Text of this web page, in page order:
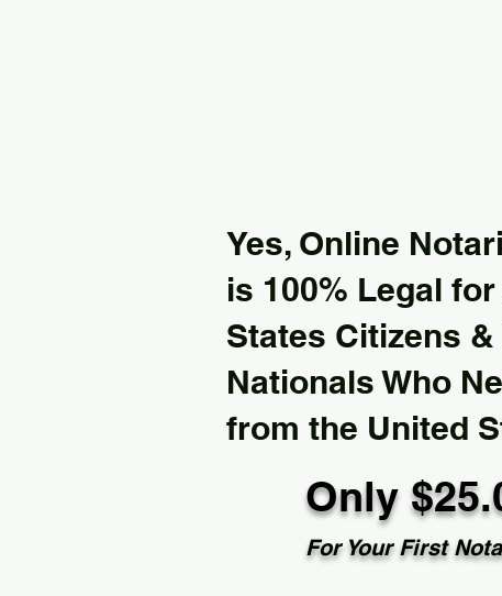
Yes, Online
is 100% Legal
States Citizens
Nationals Who
from the United
Only
For Your First